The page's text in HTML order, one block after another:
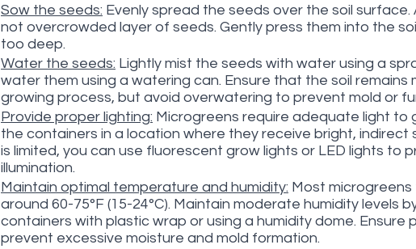
Sow the seeds: Evenly spread the seeds over the soil
not overcrowded layer of seeds. Gently press them into the
too deep.
Water the seeds: Lightly mist the seeds with water using a
water them using a watering can. Ensure that the soil
growing process, but avoid overwatering to prevent mold or
Provide proper lighting: Microgreens require adequate light to
the containers in a location where they receive bright, indirect
is limited, you can use fluorescent grow lights or LED lights to
illumination.
Maintain optimal temperature and humidity: Most
around 60-75°F (15-24°C). Maintain moderate humidity levels
containers with plastic wrap or using a humidity dome. Ensure
prevent excessive moisture and mold formation.